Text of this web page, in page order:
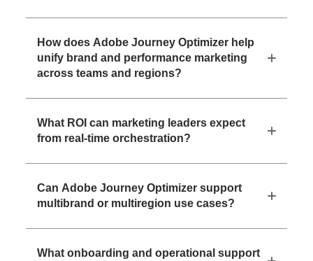
How does Adobe Journey Optimizer help
unify brand and performance marketing
across teams and regions?
What ROI can marketing leaders expect
from real-time orchestration?
Can Adobe Journey Optimizer support
multibrand or multiregion use cases?
What onboarding and operational support